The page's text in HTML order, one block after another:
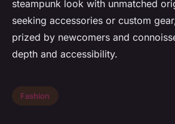
steampunk look with unmatched
seeking accessories or custom
prized by newcomers and
depth and accessibility.
Fashion